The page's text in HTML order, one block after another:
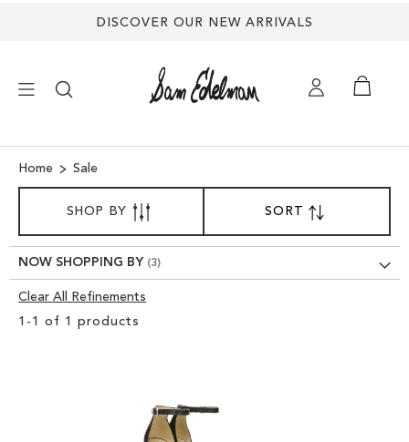
DISCOVER OUR NEW ARRIVALS
SHOES
TREND SHOP
Home Sale
1 - 1 of 1 products
SORTBY
DESCENDING
DIRECTION
SHOP BY
NOW SHOPPING BY
Clear All Refinements
Clear